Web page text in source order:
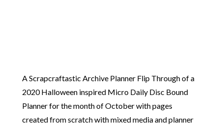
A Scrapcraftastic Archive Planner Flip Through of a
2020 Halloween inspired Micro Daily Disc Bound
Planner for the month of October with pages
created from scratch with mixed media and planner